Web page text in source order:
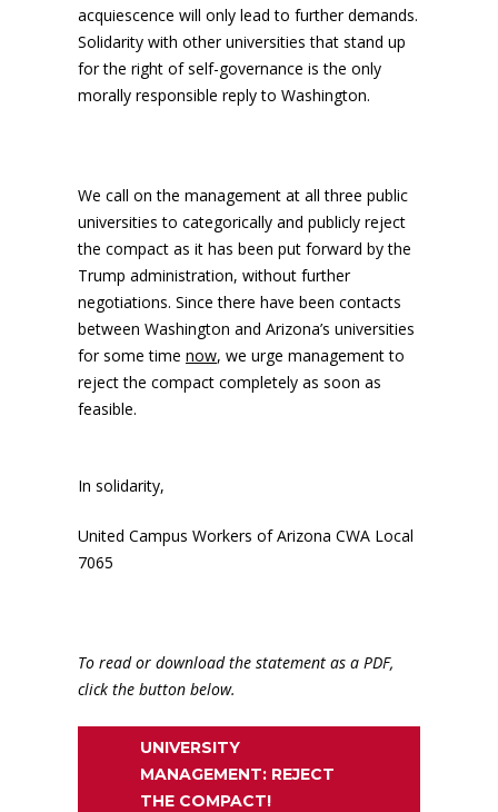
acquiescence will only lead to further demands.
Solidarity with other universities that stand up
for the right of self-governance is the only
morally responsible reply to Washington.
We call on the management at all three public
universities to categorically and publicly reject
the compact as it has been put forward by the
Trump administration, without further
negotiations. Since there have been contacts
between Washington and Arizona’s universities
for some time now, we urge management to
reject the compact completely as soon as
feasible.
In solidarity,
United Campus Workers of Arizona CWA Local
7065
To read or download the statement as a PDF,
click the button below.
UNIVERSITY
MANAGEMENT: REJECT
THE COMPACT!